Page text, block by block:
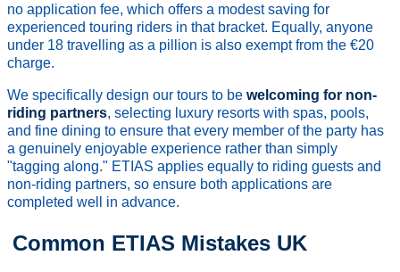
no application fee, which offers a modest saving for
experienced touring riders in that bracket. Equally, anyone
under 18 travelling as a pillion is also exempt from the €20
charge.
We specifically design our tours to bewelcoming for non-
riding partners, selecting luxury resorts with spas, pools,
and fine dining to ensure that every member of the party has
a genuinely enjoyable experience rather than simply
"tagging along." ETIAS applies equally to riding guests and
non-riding partners, so ensure both applications are
completed well in advance.
Common ETIAS Mistakes UK